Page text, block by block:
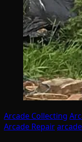
Arcade Collecting
Arcade Repair